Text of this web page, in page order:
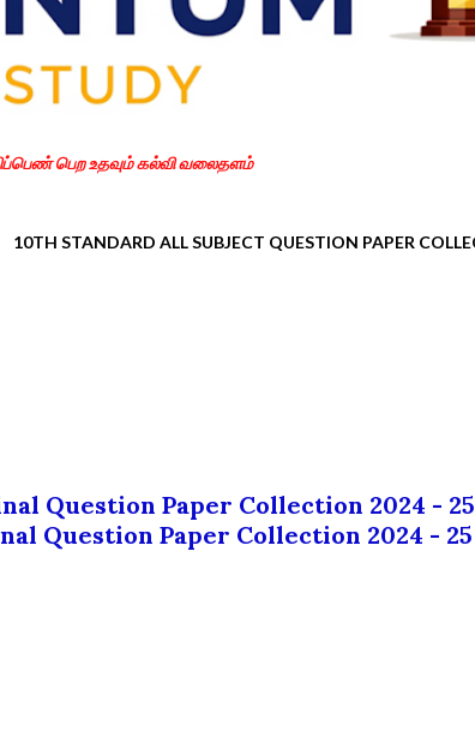
பெற உதவும் கல்வி வலைதளம்
10TH STANDARD ALL SUBJECT QUESTION PAPER
Question Paper Collection 2024 - 25
Question Paper Collection 2024 - 25